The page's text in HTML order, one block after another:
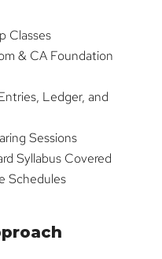
Classes
& CA Foundation
Ledger, and
Sessions
Syllabus Covered
Schedules